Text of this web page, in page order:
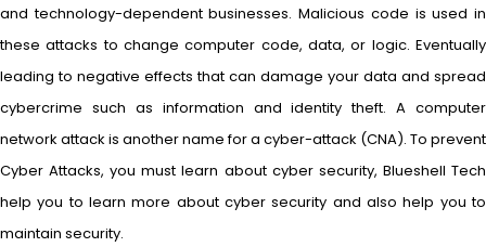
and technology-dependent businesses. Malicious code is used in
these attacks to change computer code, data, or logic. Eventually
leading to negative effects that can damage your data and spread
cybercrime such as information and identity theft. A computer
network attack is another name for a cyber-attack (CNA). To prevent
Cyber Attacks, you must learn about cyber security, Blueshell Tech
help you to learn more about cyber security and also help you to
maintain security.